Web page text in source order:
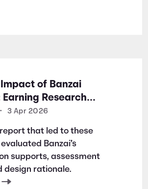
of Banzai
Research
for Financial Literacy
• 3 Apr 2026
that led to these
Banzai’s
supports, assessment
design rationale.